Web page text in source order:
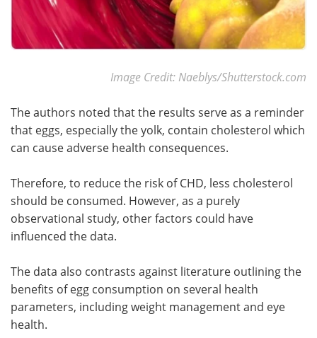
Image Credit: Naeblys/Shutterstock.com
The authors noted that the results serve as a reminder
that eggs, especially the yolk, contain cholesterol which
can cause adverse health consequences.
Therefore, to reduce the risk of CHD, less cholesterol
should be consumed. However, as a purely
observational study, other factors could have
influenced the data.
The data also contrasts against literature outlining the
benefits of egg consumption on several health
parameters, including weight management and eye
health.